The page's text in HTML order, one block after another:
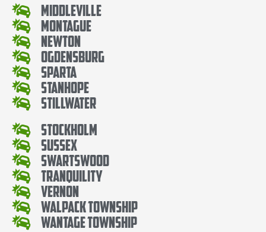
Middleville
Montague
Newton
Ogdensburg
Sparta
Stanhope
Stillwater
Stockholm
Sussex
Swartswood
Tranquility
Vernon
Walpack Township
Wantage Township